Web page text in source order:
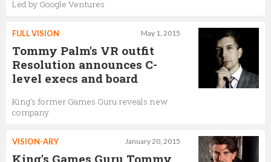
Led by Google Ventures
May 1, 2015
FULL VISION
Tommy Palm's VR outfit
Resolution announces C-
level execs and board
King's former Games Guru reveals new
company
January 20, 2015
VISION-ARY
King's Games Guru Tommy